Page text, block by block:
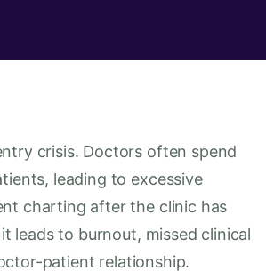
crisis. Doctors often spend
leading to excessive
charting after the clinic has
leads to burnout, missed clinical
patient relationship.